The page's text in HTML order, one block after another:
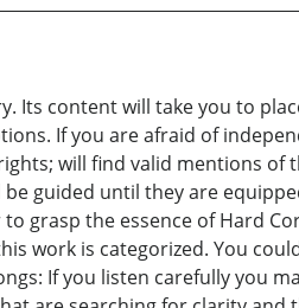
Its content will take you to
If you are afraid of
will find valid mentions
guided until they are
grasp the essence of Hard
work is categorized. You
If you listen carefully you